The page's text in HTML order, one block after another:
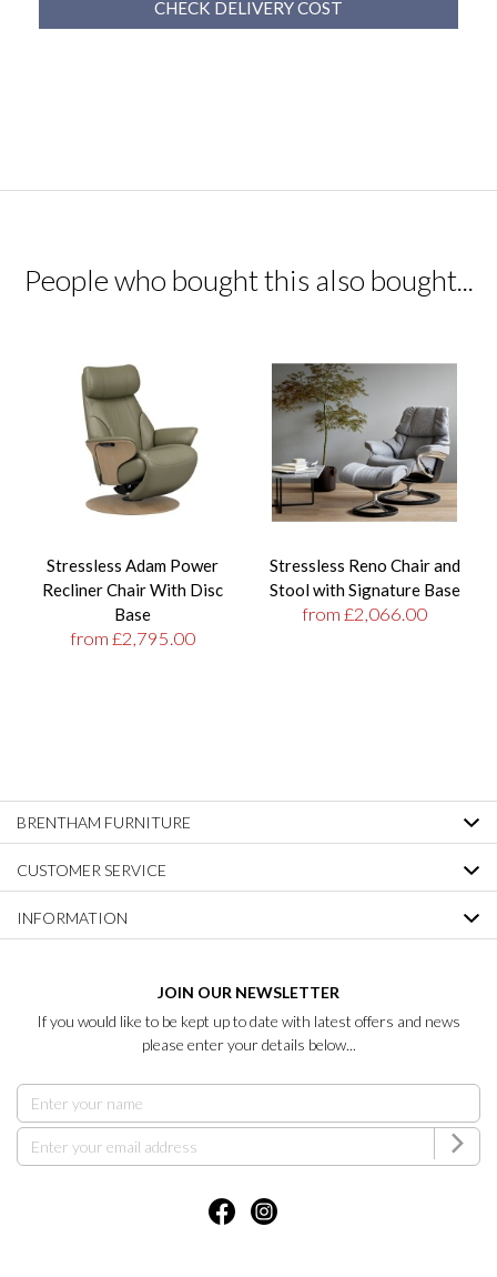
CHECK DELIVERY COST
People who bought this also bought...
Stressless Adam Power
Recliner Chair With Disc
Base
from £2,795.00
Stressless Reno Chair and
Stool with Signature Base
from £2,066.00
BRENTHAM FURNITURE
CUSTOMER SERVICE
INFORMATION
JOIN OUR NEWSLETTER
If you would like to be kept up to date with latest offers and news
please enter your details below...